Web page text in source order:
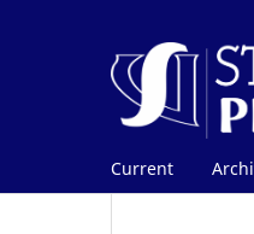
Current